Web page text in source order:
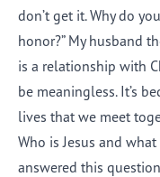
don’t get it. Why do
honor?” My husband
is a relationship with
be meaningless. It’s
lives that we meet
Who is Jesus and
answered this